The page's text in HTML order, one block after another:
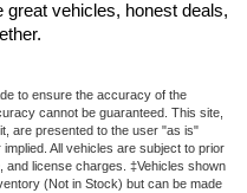
great vehicles, honest deals,
to ensure the accuracy of the
cannot be guaranteed. This site,
are presented to the user "as is"
All vehicles are subject to prior
and license charges. ‡Vehicles shown
(Not in Stock) but can be made